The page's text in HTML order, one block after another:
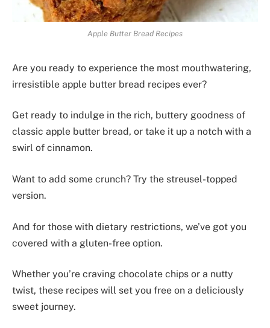
Apple Butter Bread Recipes
Are you ready to experience the most mouthwatering,
irresistible apple butter bread recipes ever?
Get ready to indulge in the rich, buttery goodness of
classic apple butter bread, or take it up a notch with a
swirl of cinnamon.
Want to add some crunch? Try the streusel-topped
version.
And for those with dietary restrictions, we’ve got you
covered with a gluten-free option.
Whether you’re craving chocolate chips or a nutty
twist, these recipes will set you free on a deliciously
sweet journey.